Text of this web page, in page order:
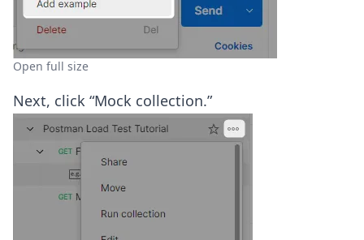
Open full size
Next, click “Mock collection.”